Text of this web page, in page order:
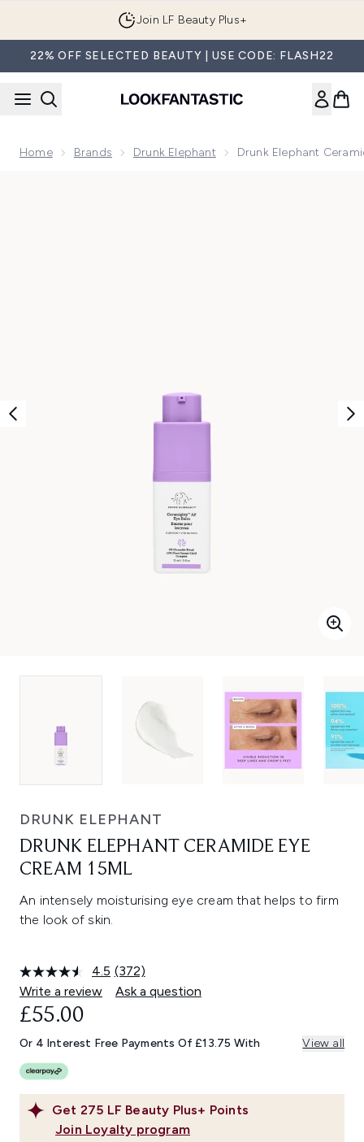
Join LF Beauty Plus+
22% OFF SELECTED BEAUTY | USE CODE: FLASH22
Home Brands Drunk Elephant Drunk Elephant
DRUNK ELEPHANT
DRUNK ELEPHANT CERAMIDE EYE
CREAM 15ML
An intensely moisturising eye cream that helps to firm
the look of skin.
4.5 Read
372
Reviews.
link.
(372)
Write a review
Ask a question
Get 275 LF Beauty Plus+ Points
Join Loyalty program
£55.00
Or 4 Interest Free Payments Of £13.75 With View all